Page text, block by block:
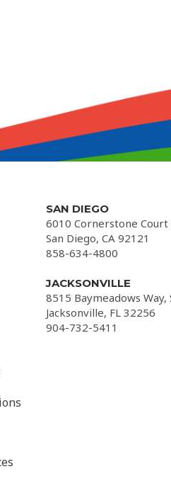
SAN DIEGO
6010 Cornerstone Court
San Diego, CA 92121
858-634-4800
JACKSONVILLE
8515 Baymeadows Way,
Jacksonville, FL 32256
904-732-5411